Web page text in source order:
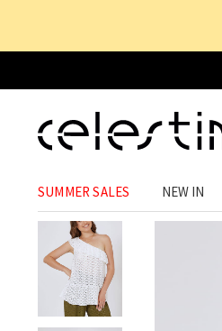
SUMMER SALES NEW IN